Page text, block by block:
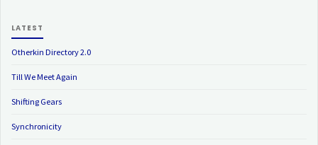
LATEST
Otherkin Directory 2.0
Till We Meet Again
Shifting Gears
Synchronicity